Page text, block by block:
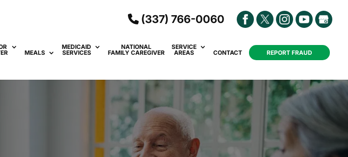
(337) 766-0060
MEALS
MEDICAID
SERVICES
NATIONAL
FAMILY CAREGIVER
SERVICE
AREAS
CONTACT REPORT FRAUD